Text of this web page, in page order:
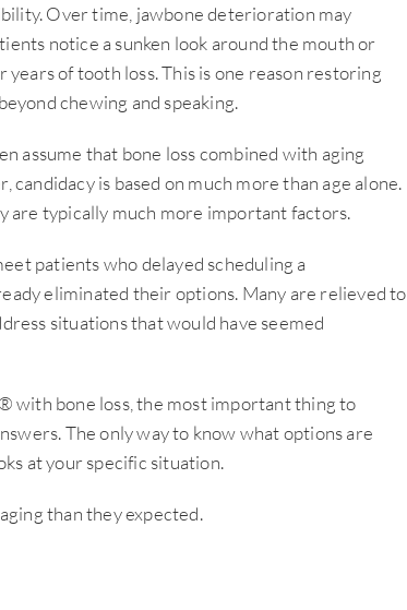
Over time, jawbone deterioration may
notice a sunken look around the mouth or
of tooth loss. This is one reason restoring
chewing and speaking.
assume that bone loss combined with aging
is based on much more than age alone.
are typically much more important factors.
patients who delayed scheduling a
eliminated their options. Many are relieved to
situations that would have seemed
with bone loss, the most important thing to
The only way to know what options are
at your specific situation.
than they expected.